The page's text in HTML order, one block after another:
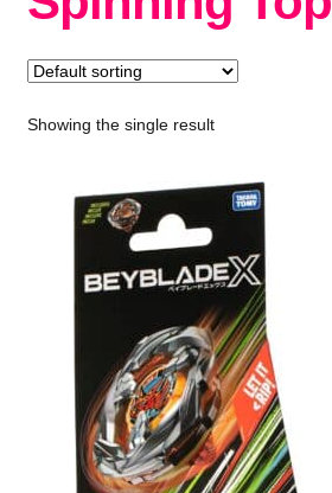
Showing the single result